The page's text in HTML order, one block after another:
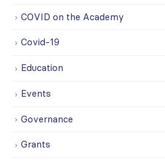
COVID on the Academy
Covid-19
Education
Events
Governance
Grants